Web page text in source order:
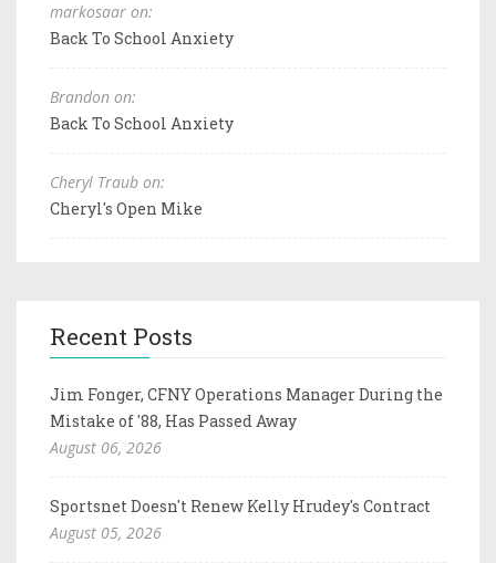
markosaar on:
Back To School Anxiety
Brandon on:
Back To School Anxiety
Cheryl Traub on:
Cheryl's Open Mike
Recent Posts
Jim Fonger, CFNY Operations Manager During the
Mistake of '88, Has Passed Away
August 06, 2026
Sportsnet Doesn't Renew Kelly Hrudey's Contract
August 05, 2026